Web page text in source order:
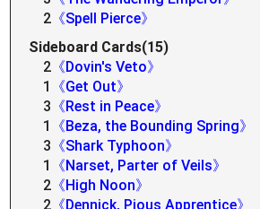
2 《Spell Pierce》
Sideboard Cards(15)
2 《Dovin's Veto》
1
《Get Out》
3 《Rest in Peace》
1
《Beza, the Bounding Spring》
3 《Shark Typhoon》
1
《Narset, Parter of Veils》
2 《High Noon》
2 《Dennick, Pious Apprentice》